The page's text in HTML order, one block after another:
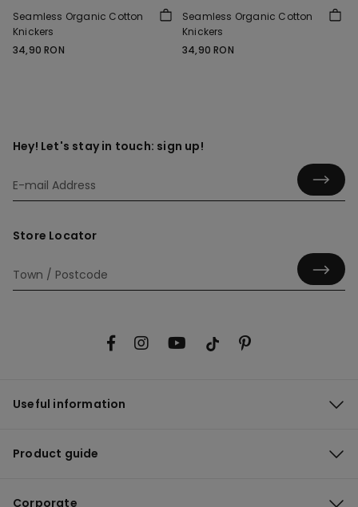
Seamless Organic Cotton
Knickers
34,90 RON
Seamless Organic Cotton
Knickers
34,90 RON
Hey! Let's stay in touch: sign up!
Store Locator
Useful information
Product guide
Corporate